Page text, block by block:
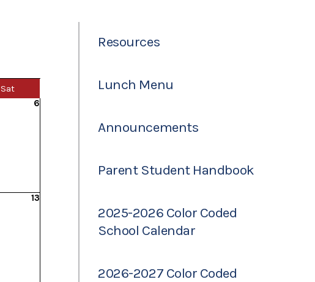
Sat
6
13
Resources
Lunch Menu
Announcements
Parent Student Handbook
2025-2026 Color Coded
School Calendar
2026-2027 Color Coded